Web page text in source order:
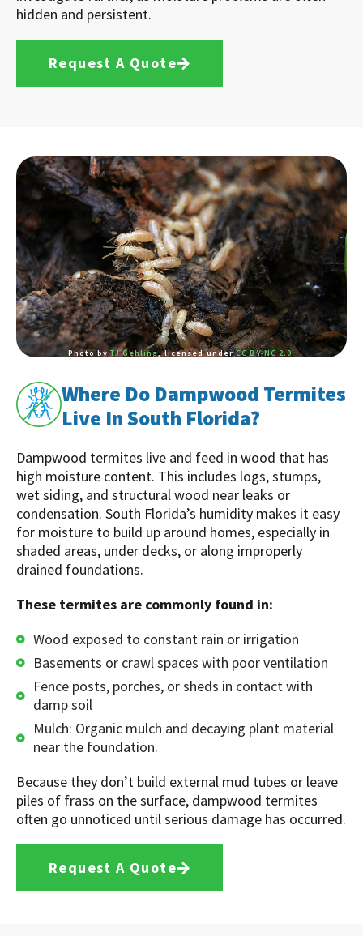
hidden and persistent.
Request A Quote
Photo byTJ Gehling, licensed underCC BY-NC 2.0.
Where Do Dampwood Termites
Live In South Florida?
Dampwood termites live and feed in wood that has
high moisture content. This includes logs, stumps,
wet siding, and structural wood near leaks or
condensation. South Florida’s humidity makes it easy
for moisture to build up around homes, especially in
shaded areas, under decks, or along improperly
drained foundations.
These termites are commonly found in:
Wood exposed to constant rain or irrigation
Basements or crawl spaces with poor ventilation
Fence posts, porches, or sheds in contact with
damp soil
Mulch: Organic mulch and decaying plant material
near the foundation.
Because they don’t build external mud tubes or leave
piles of frass on the surface, dampwood termites
often go unnoticed until serious damage has occurred.
Request A Quote